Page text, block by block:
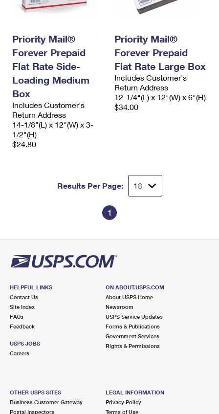
Priority Mail®
Forever Prepaid
Flat Rate Side-
Loading Medium
Box
Includes Customer's
Return Address
14-1/8"(L) x 12"(W) x 3-
1/2"(H)
$24.80
Priority Mail®
Forever Prepaid
Flat Rate Large Box
Includes Customer's
Return Address
12-1/4"(L) x 12"(W) x 6"(H)
$34.00
Results Per Page:
1
HELPFUL LINKS
Contact Us
Site Index
FAQs
Feedback
USPS JOBS
Careers
ON ABOUT.USPS.COM
About USPS Home
Newsroom
USPS Service Updates
Forms & Publications
Government Services
Rights & Permissions
OTHER USPS SITES
Business Customer Gateway
Postal Inspectors
LEGAL INFORMATION
Privacy Policy
Terms of Use